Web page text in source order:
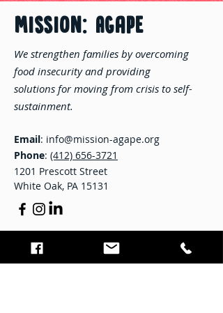
MISSION: Agape
We strengthen families by overcoming
food insecurity and providing
solutions for moving from crisis to self-
sustainment.
Email: info@mission-agape.org
Phone: (412) 656-3721
1201 Prescott Street
White Oak, PA 15131
STAY CONNECTED